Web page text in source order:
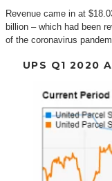
Revenue came in at
billion – which had been
of the coronavirus
UPS Q1 2020